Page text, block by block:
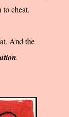
to cheat.
And the
.